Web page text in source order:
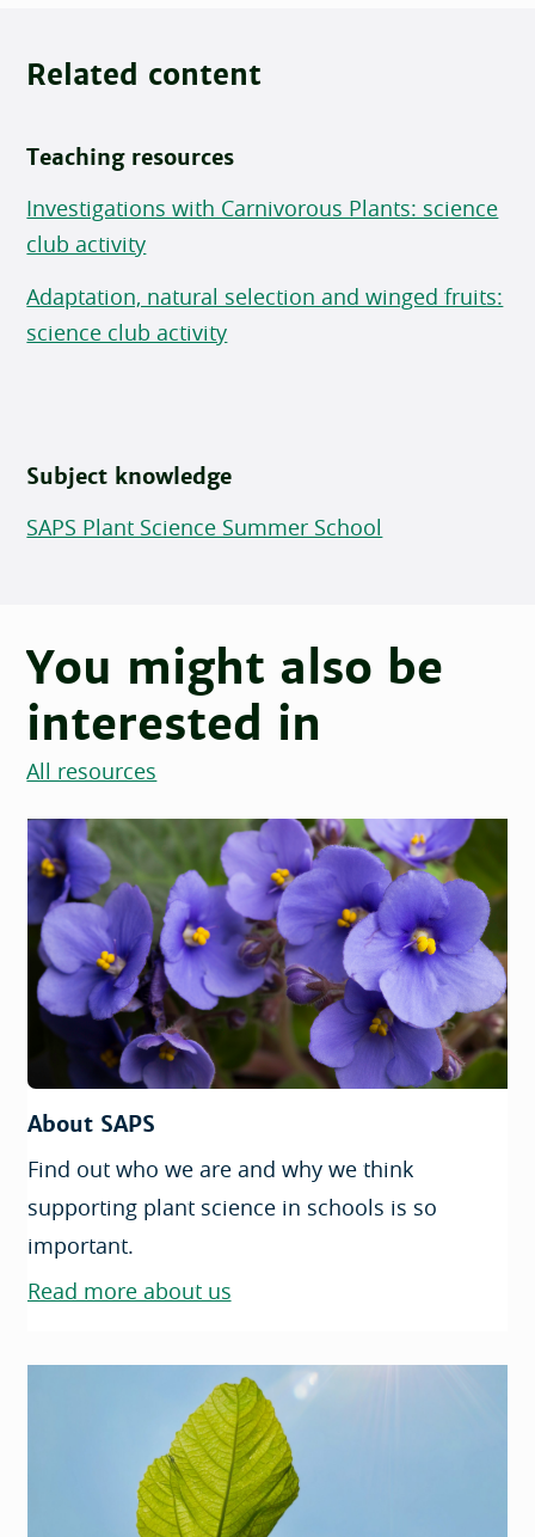
Related content
Teaching resources
Investigations with Carnivorous Plants: science
club activity
Adaptation, natural selection and winged fruits:
science club activity
Subject knowledge
SAPS Plant Science Summer School
You might also be
interested in
All resources
About SAPS
Find out who we are and why we think
supporting plant science in schools is so
important.
Read more about us